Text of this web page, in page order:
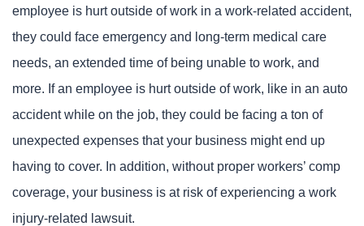
employee is hurt outside of work in a work-related accident,
they could face emergency and long-term medical care
needs, an extended time of being unable to work, and
more. If an employee is hurt outside of work, like in an auto
accident while on the job, they could be facing a ton of
unexpected expenses that your business might end up
having to cover. In addition, without proper workers’ comp
coverage, your business is at risk of experiencing a work
injury-related lawsuit.